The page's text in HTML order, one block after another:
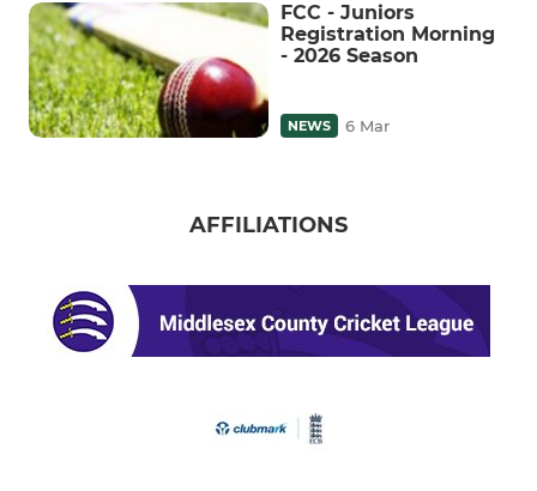
FCC - Juniors
Registration Morning
- 2026 Season
NEWS 6 Mar
AFFILIATIONS